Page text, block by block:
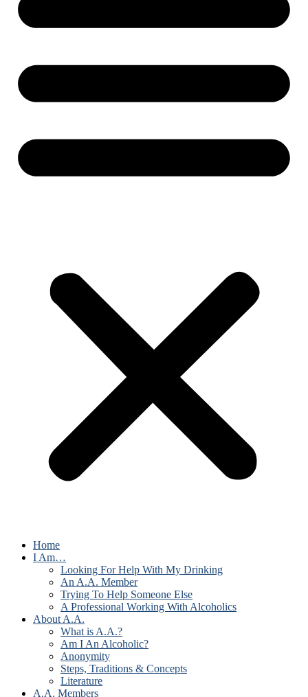
Home
I Am…
Looking For Help With My Drinking
An A.A. Member
Trying To Help Someone Else
A Professional Working With Alcoholics
About A.A.
What is A.A.?
Am I An Alcoholic?
Anonymity
Steps, Traditions & Concepts
Literature
A.A. Members